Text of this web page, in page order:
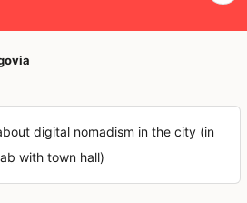
digital nomadism in the city (in
with town hall)